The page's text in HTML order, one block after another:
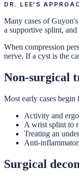
DR. LEE'S
Many cases of
a supportive splint,
When compression
nerve. If a cyst is the
Non-surgical
Most early cases begin
Activity and
A wrist splint to
Treating an
Anti-
Surgical